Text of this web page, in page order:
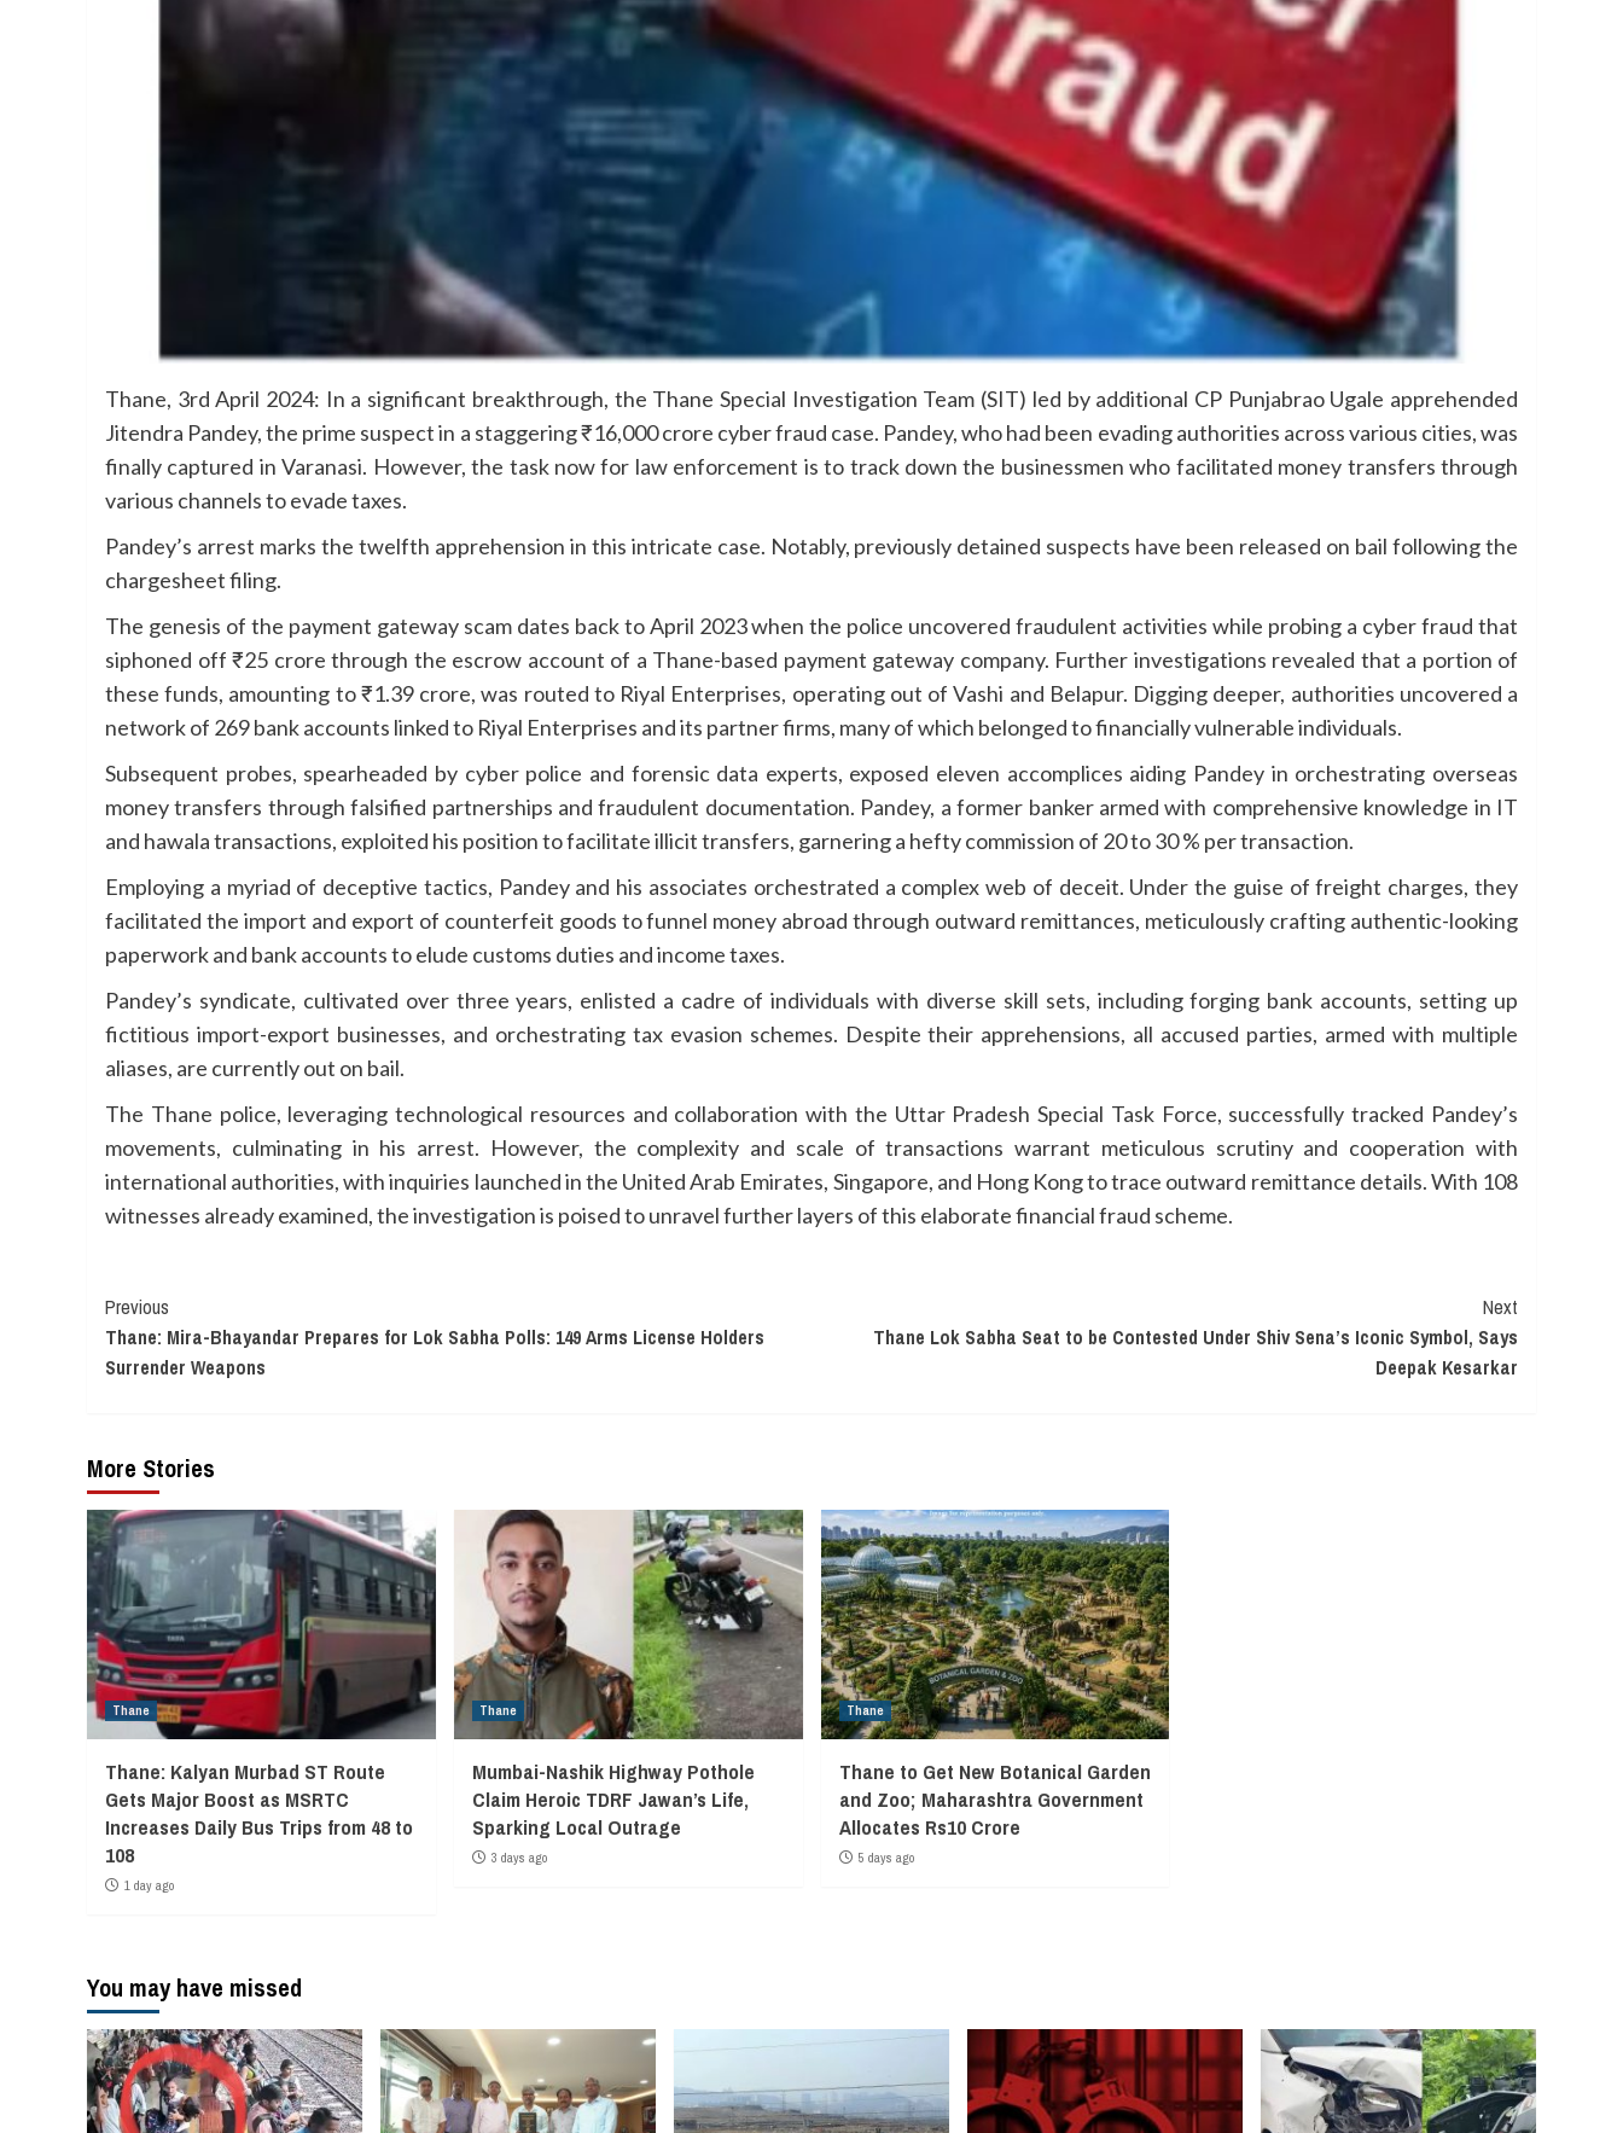
Thane, 3rd April 2024: In a significant breakthrough, the Thane Special Investigation Team (SIT) led by additional CP Punjabrao Ugale apprehended
Jitendra Pandey, the prime suspect in a staggering ₹16,000 crore cyber fraud case. Pandey, who had been evading authorities across various cities, was
finally captured in Varanasi. However, the task now for law enforcement is to track down the businessmen who facilitated money transfers through
various channels to evade taxes.
Pandey’s arrest marks the twelfth apprehension in this intricate case. Notably, previously detained suspects have been released on bail following the
chargesheet filing.
The genesis of the payment gateway scam dates back to April 2023 when the police uncovered fraudulent activities while probing a cyber fraud that
siphoned off ₹25 crore through the escrow account of a Thane-based payment gateway company. Further investigations revealed that a portion of
these funds, amounting to ₹1.39 crore, was routed to Riyal Enterprises, operating out of Vashi and Belapur. Digging deeper, authorities uncovered a
network of 269 bank accounts linked to Riyal Enterprises and its partner firms, many of which belonged to financially vulnerable individuals.
Subsequent probes, spearheaded by cyber police and forensic data experts, exposed eleven accomplices aiding Pandey in orchestrating overseas
money transfers through falsified partnerships and fraudulent documentation. Pandey, a former banker armed with comprehensive knowledge in IT
and hawala transactions, exploited his position to facilitate illicit transfers, garnering a hefty commission of 20 to 30 % per transaction.
Employing a myriad of deceptive tactics, Pandey and his associates orchestrated a complex web of deceit. Under the guise of freight charges, they
facilitated the import and export of counterfeit goods to funnel money abroad through outward remittances, meticulously crafting authentic-looking
paperwork and bank accounts to elude customs duties and income taxes.
Pandey’s syndicate, cultivated over three years, enlisted a cadre of individuals with diverse skill sets, including forging bank accounts, setting up
fictitious import-export businesses, and orchestrating tax evasion schemes. Despite their apprehensions, all accused parties, armed with multiple
aliases, are currently out on bail.
The Thane police, leveraging technological resources and collaboration with the Uttar Pradesh Special Task Force, successfully tracked Pandey’s
movements, culminating in his arrest. However, the complexity and scale of transactions warrant meticulous scrutiny and cooperation with
international authorities, with inquiries launched in the United Arab Emirates, Singapore, and Hong Kong to trace outward remittance details. With 108
witnesses already examined, the investigation is poised to unravel further layers of this elaborate financial fraud scheme.
Continue
Reading
Previous
Thane: Mira-Bhayandar Prepares for Lok Sabha Polls: 149 Arms License Holders
Surrender Weapons
Next
Thane Lok Sabha Seat to be Contested Under Shiv Sena’s Iconic Symbol, Says
Deepak Kesarkar
More Stories
Thane
Thane: Kalyan Murbad ST Route
Gets Major Boost as MSRTC
Increases Daily Bus Trips from 48 to
108
1 day ago
Thane
Mumbai-Nashik Highway Pothole
Claim Heroic TDRF Jawan’s Life,
Sparking Local Outrage
3 days ago
Thane
Thane to Get New Botanical Garden
and Zoo; Maharashtra Government
Allocates Rs10 Crore
5 days ago
You may have missed